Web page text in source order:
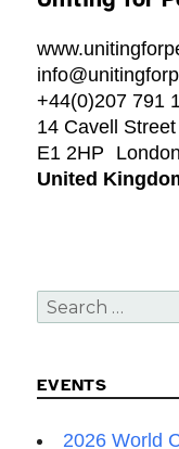
+44(0)207 791
14 Cavell Street
E1 2HP
London
United
Search
for:
EVENTS
2026 World